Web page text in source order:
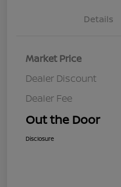
Details
Market Price
Dealer Discount
Dealer Fee
Out the Door
Disclosure